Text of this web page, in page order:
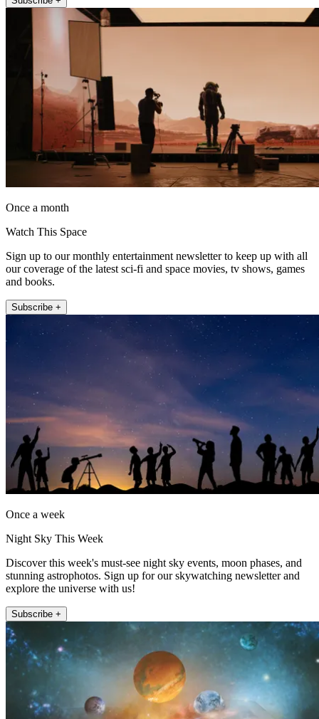
Once a month
Watch This Space
Sign up to our monthly entertainment newsletter to keep up with all
our coverage of the latest sci-fi and space movies, tv shows, games
and books.
Subscribe +
Once a week
Night Sky This Week
Discover this week's must-see night sky events, moon phases, and
stunning astrophotos. Sign up for our skywatching newsletter and
explore the universe with us!
Subscribe +